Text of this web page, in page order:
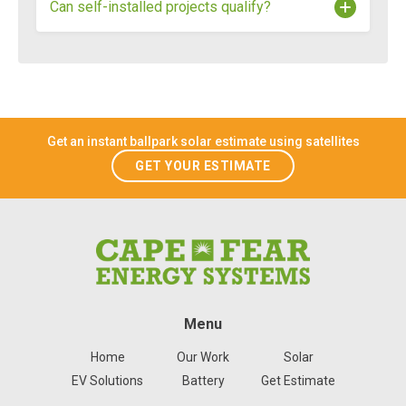
Reduction Act and administered in North Carolina
by the NC Department of Environmental Quality in
Can self-installed projects qualify?
Get an instant ballpark solar estimate using satellites
GET YOUR ESTIMATE
Menu
Home Our Work
Solar
EV Solutions
Battery Get Estimate